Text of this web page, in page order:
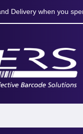
Delivery when you